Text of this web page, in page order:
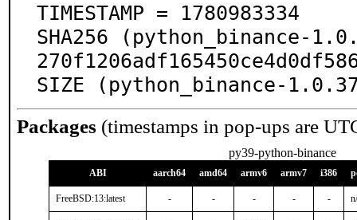
TIMESTAMP = 1780983334
SHA256 (python_binance-
SIZE (python_binance-
Packages (timestamps in pop-ups are
py39-python-binance
ABI aarch64 amd64 armv6 armv7 i386
FreeBSD:13:latest - - - - -